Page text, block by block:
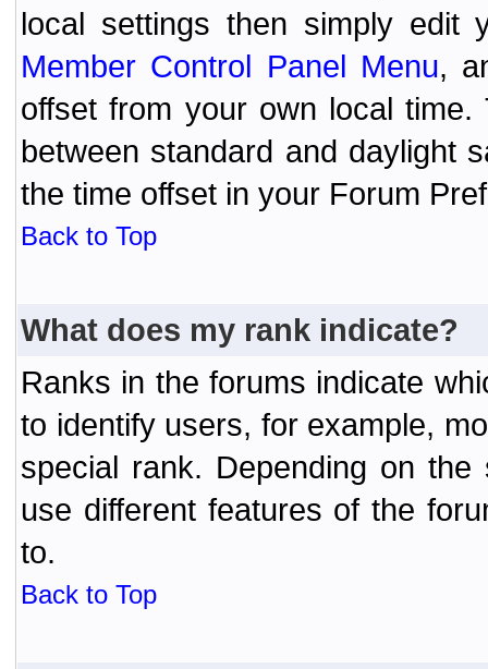
local settings then simply edit
Member Control Panel Menu,
offset from your own local
between standard and daylight
the time offset in your Forum
Back to Top
What does my rank indicate?
Ranks in the forums indicate
to identify users, for example,
special rank. Depending on
use different features of the
to.
Back to Top